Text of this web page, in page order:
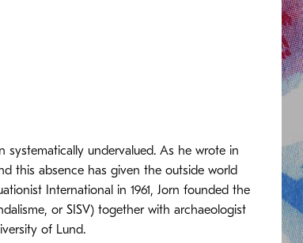
systematically undervalued. As he wrote in
this absence has given the outside world
International in 1961, Jorn founded the
or SISV) together with archaeologist
of Lund.